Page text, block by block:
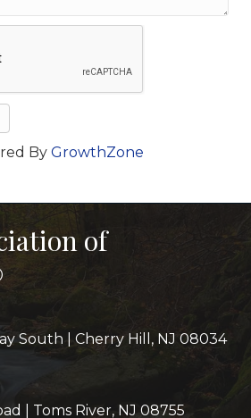
By GrowthZone
of
South | Cherry Hill, NJ 08034
| Toms River, NJ 08755